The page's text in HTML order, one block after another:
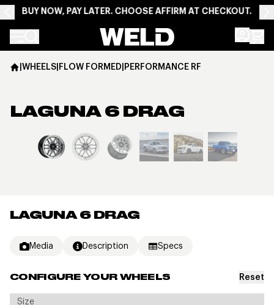
BUY NOW, PAY LATER. CHOOSE AFFIRM AT CHECKOUT.
Weld Racing
LAGUNA 6 DRAG
Media Description Specs
CONFIGURE YOUR WHEELS Reset
Size
|WHEELS|FLOW FORMED|PERFORMANCE RF
LAGUNA 6 DRAG
View larger image